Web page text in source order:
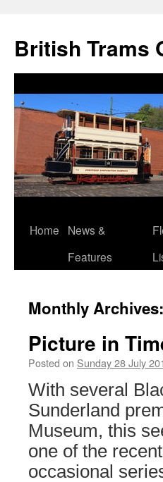
British Trams
Skip
Home
News &
Features
Monthly Archives:
Picture in
Posted on Sunday 28 July
With several
Sunderland
Museum, this
one of the
occasional